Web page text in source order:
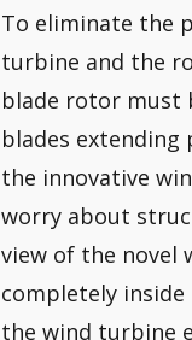
To eliminate the
turbine and the
blade rotor must
blades
the innovative
worry about
view of the novel
completely
the wind turbine